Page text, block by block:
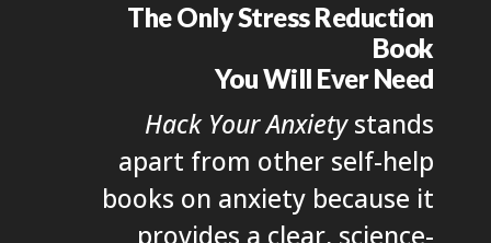
The Only Stress Reduction
Book
You Will Ever Need
Hack Your Anxietystands
apart from other self-help
books on anxiety because it
provides a clear, science-